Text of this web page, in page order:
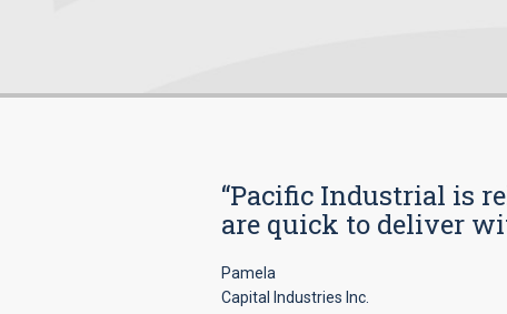
“Pacific Industrial is
are quick to deliver
Pamela
Capital Industries Inc.